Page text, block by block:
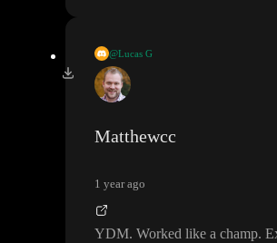
@Lucas G
Going back to the original question though
e(and JS free
Matthewcc
1 year ago
YDM. Worked like a champ.